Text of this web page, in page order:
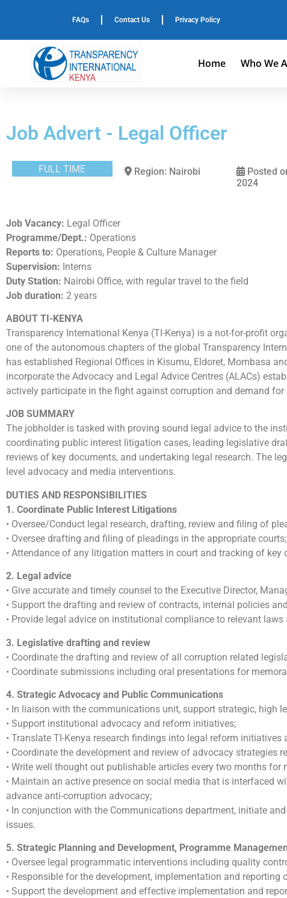
FAQs Contact Us Privacy Policy
Home Who We
Job Advert - Legal Officer
FULL TIME Region: Nairobi
Posted
2024
Job Vacancy: Legal Officer
Programme/Dept.: Operations
Reports to: Operations, People & Culture Manager
Supervision: Interns
Duty Station: Nairobi Office, with regular travel to the field
Job duration: 2 years
ABOUT TI-KENYA
Transparency International Kenya (TI-Kenya) is a not-for-profit
one of the autonomous chapters of the global Transparency
has established Regional Offices in Kisumu, Eldoret, Mombasa
incorporate the Advocacy and Legal Advice Centres (ALACs)
actively participate in the fight against corruption and demand
JOB SUMMARY
The jobholder is tasked with proving sound legal advice to the
coordinating public interest litigation cases, leading legislative
reviews of key documents, and undertaking legal research. The
level advocacy and media interventions.
DUTIES AND RESPONSIBILITIES
1. Coordinate Public Interest Litigations
• Oversee/Conduct legal research, drafting, review and filing of
• Oversee drafting and filing of pleadings in the appropriate courts;
• Attendance of any litigation matters in court and tracking of
2. Legal advice
• Give accurate and timely counsel to the Executive Director,
• Support the drafting and review of contracts, internal policies
• Provide legal advice on institutional compliance to relevant laws
3. Legislative drafting and review
• Coordinate the drafting and review of all corruption related
• Coordinate submissions including oral presentations for
4. Strategic Advocacy and Public Communications
• In liaison with the communications unit, support strategic, high
• Support institutional advocacy and reform initiatives;
• Translate TI-Kenya research findings into legal reform
• Coordinate the development and review of advocacy strategies
• Write well thought out publishable articles every two months
• Maintain an active presence on social media that is interfaced
advance anti-corruption advocacy;
• In conjunction with the Communications department, initiate
issues.
5. Strategic Planning and Development, Programme
• Oversee legal programmatic interventions including quality
• Responsible for the development, implementation and
• Support the development and effective implementation and